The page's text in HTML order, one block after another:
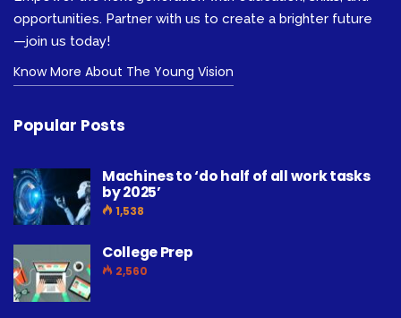
opportunities. Partner with us to create a brighter future
—join us today!
Know More About The Young Vision
Popular Posts
Machines to ‘do half of all work tasks
by 2025’
1,538
College Prep
2,560